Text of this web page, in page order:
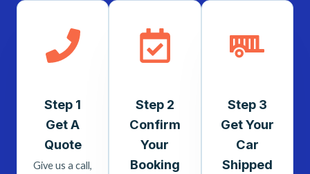
Step 1
Get A
Quote
Give us a call,
Step 2
Confirm
Your
Booking
Step 3
Get Your
Car
Shipped